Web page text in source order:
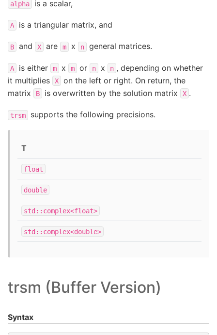
alpha is a scalar,
A is a triangular matrix, and
B and X are m x n general matrices.
A is either m x m or n x n , depending on whether
it multiplies
X
on the left or right. On return, the
matrix
B is overwritten by the solution matrix X .
trsm supports the following precisions.
T
float
double
std::complex<float>
std::complex<double>
trsm (Buffer Version)
Syntax